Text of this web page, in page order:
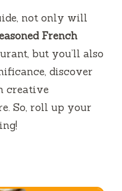
not only will
French
but you’ll also
discover
creative
So, roll up your